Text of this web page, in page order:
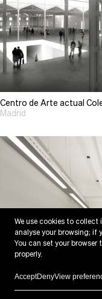
We use cookies to
analyse your browsing; if
You can set your
properly.
AcceptDenyView
Centro de Arte actual
Madrid